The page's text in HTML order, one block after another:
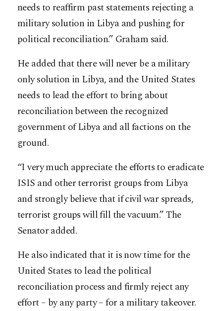
needs to reaffirm past statements rejecting a
military solution in Libya and pushing for
political reconciliation.” Graham said.
He added that there will never be a military
only solution in Libya, and the United States
needs to lead the effort to bring about
reconciliation between the recognized
government of Libya and all factions on the
ground.
“I very much appreciate the efforts to eradicate
ISIS and other terrorist groups from Libya
and strongly believe that if civil war spreads,
terrorist groups will fill the vacuum.” The
Senator added.
He also indicated that it is now time for the
United States to lead the political
reconciliation process and firmly reject any
effort – by any party – for a military takeover.